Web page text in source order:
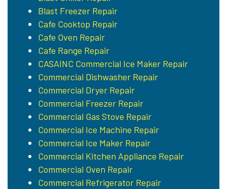
Blast Freezer Repair
Cafe Cooktop Repair
Cafe Oven Repair
Cafe Range Repair
CASAINC Commercial Ice Maker Repair
Commercial Dishwasher Repair
Commercial Dryer Repair
Commercial Freezer Repair
Commercial Gas Stove Repair
Commercial Ice Machine Repair
Commercial Ice Maker Repair
Commercial Kitchen Appliance Repair
Commercial Oven Repair
Commercial Refrigerator Repair